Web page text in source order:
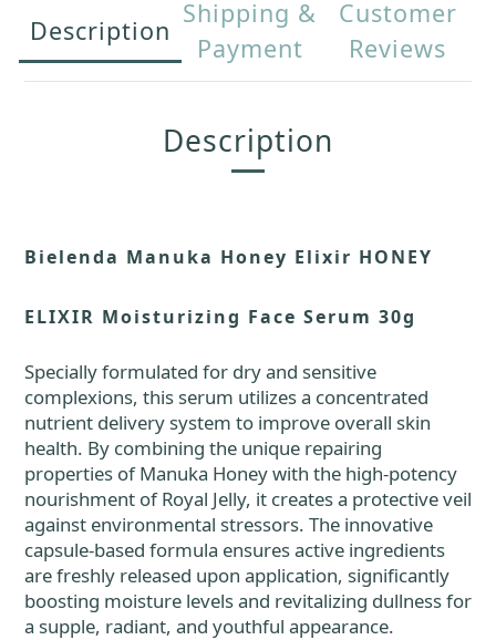
Description
Shipping &
Payment
Customer
Reviews
Description
Bielenda Manuka Honey Elixir HONEY
ELIXIR Moisturizing Face Serum 30g
Specially formulated for dry and sensitive
complexions, this serum utilizes a concentrated
nutrient delivery system to improve overall skin
health. By combining the unique repairing
properties of Manuka Honey with the high-potency
nourishment of Royal Jelly, it creates a protective veil
against environmental stressors. The innovative
capsule-based formula ensures active ingredients
are freshly released upon application, significantly
boosting moisture levels and revitalizing dullness for
a supple, radiant, and youthful appearance.